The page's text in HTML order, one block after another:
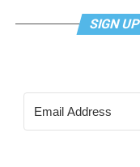
SIGN